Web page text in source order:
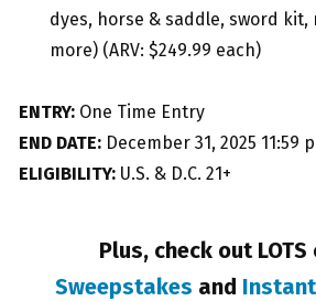
dyes, horse & saddle, sword kit,
more) (ARV: $249.99 each)
ENTRY: One Time Entry
END DATE: December 31, 2025 11:59
ELIGIBILITY: U.S. & D.C. 21+
Plus, check out
Sweepstakes and